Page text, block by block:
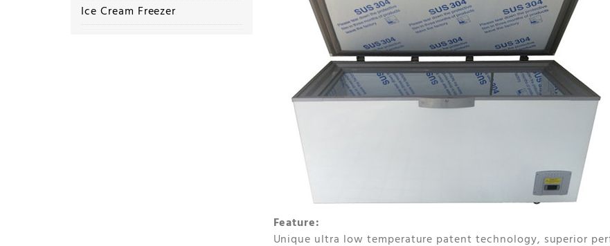
Ice Cream Freezer
Feature:
Unique ultra low temperature patent technology, superior